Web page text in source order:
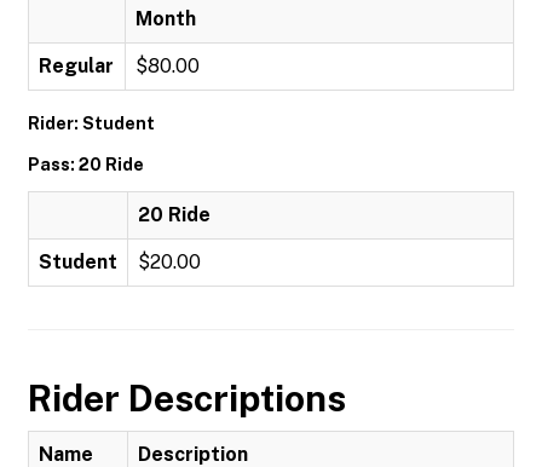
Month
Regular $80.00
Rider: Student
Pass: 20 Ride
20 Ride
Student $20.00
Rider Descriptions
Name Description